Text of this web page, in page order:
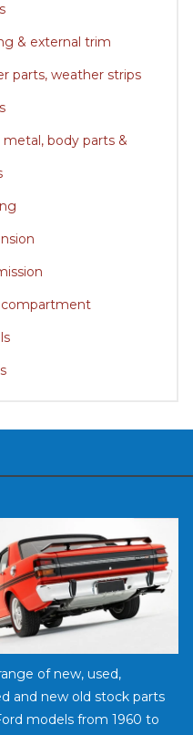
& external trim
parts, weather strips
body parts &
compartment
of new, used,
and new old stock parts
models from 1960 to